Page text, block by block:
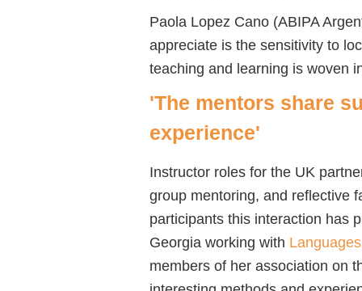
Paola Lopez Cano (ABIPA
appreciate is the sensitivity to
teaching and learning is woven
'The mentors share
experience'
Instructor roles for the UK
group mentoring, and reflective
participants this interaction has
Georgia working with
members of her association on